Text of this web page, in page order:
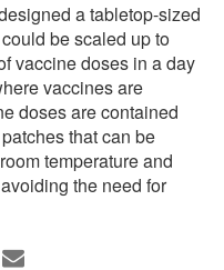
a tabletop-sized
be scaled up to
vaccine doses in a day
vaccines are
doses are contained
that can be
temperature and
the need for